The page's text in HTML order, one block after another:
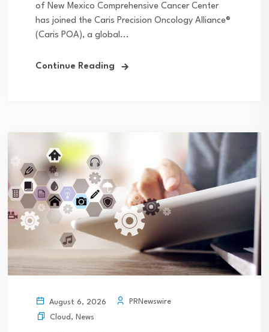
of New Mexico Comprehensive Cancer Center
has joined the Caris Precision Oncology Alliance®
(Caris POA), a global...
Continue Reading
August 6, 2026
PRNewswire
Cloud , News